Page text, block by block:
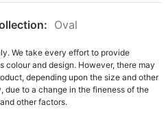
Oval
We take every effort to provide
and design. However, there may
depending upon the size and other
due to a change in the fineness of the
other factors.